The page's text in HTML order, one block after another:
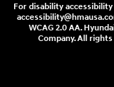
For disability
WCAG 2.0 AA.
Company. All